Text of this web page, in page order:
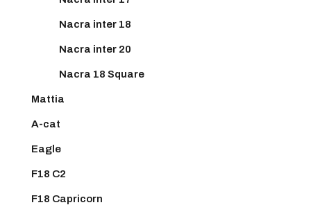
Nacra inter 18
Nacra inter 20
Nacra 18 Square
Mattia
A-cat
Eagle
F18 C2
F18 Capricorn